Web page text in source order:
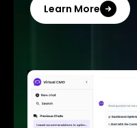
Learn More